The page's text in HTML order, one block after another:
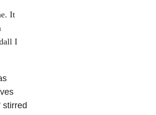
It
I
stirred